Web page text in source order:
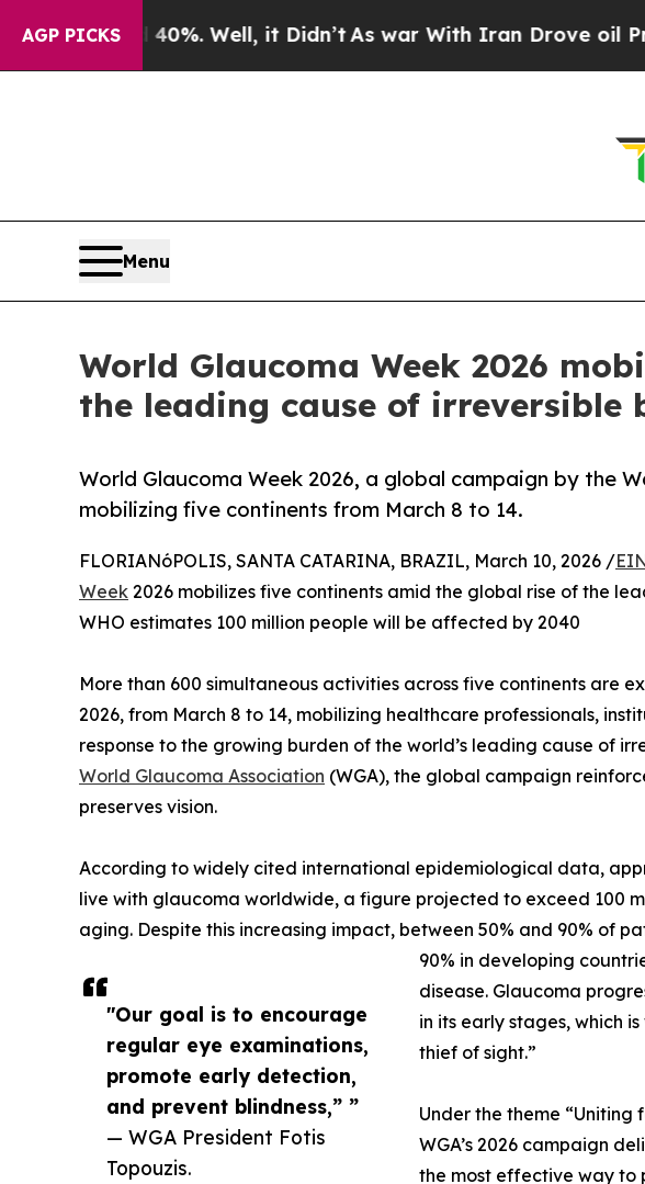
AGP PICKS
40%. Well, it Didn’t As war With Iran Drove oil Prices
Menu
World Glaucoma Week 2026
the leading cause of irreversible
World Glaucoma Week 2026, a global campaign by the
mobilizing five continents from March 8 to 14.
"Our goal is to encourage
regular eye examinations,
promote early detection,
and prevent blindness,” ”
— WGA President Fotis
Topouzis.
FLORIANóPOLIS, SANTA CATARINA, BRAZIL, March 10, 2026 /
Week 2026 mobilizes five continents amid the global rise of the
WHO estimates 100 million people will be affected by 2040
More than 600 simultaneous activities across five continents are
2026, from March 8 to 14, mobilizing healthcare professionals,
response to the growing burden of the world’s leading cause of
World Glaucoma Association (WGA), the global campaign
preserves vision.
According to widely cited international epidemiological data,
live with glaucoma worldwide, a figure projected to exceed 100
aging. Despite this increasing impact, between 50% and 90% of
90% in developing
disease. Glaucoma
in its early stages, which
thief of sight.”
Under the theme “Uniting
WGA’s 2026 campaign
the most effective way to